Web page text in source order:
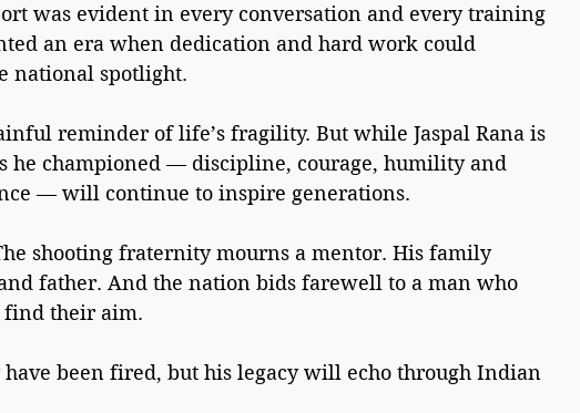
was evident in every conversation and every training
an era when dedication and hard work could
national spotlight.
reminder of life’s fragility. But while Jaspal Rana is
he championed — discipline, courage, humility and
— will continue to inspire generations.
shooting fraternity mourns a mentor. His family
father. And the nation bids farewell to a man who
find their aim.
have been fired, but his legacy will echo through Indian